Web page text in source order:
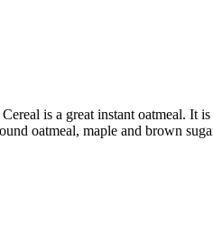
is a great instant oatmeal.
oatmeal, maple and brown